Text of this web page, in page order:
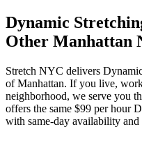
Dynamic
Other Manhattan
Stretch NYC delivers
of Manhattan. If you live,
neighborhood, we serve you
offers the same $99 per hour
with same-day availability